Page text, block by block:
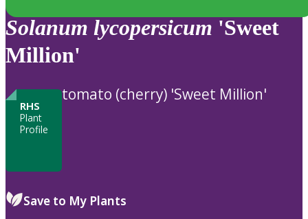
Solanum lycopersicum 'Sweet
Million'
RHS
Plant
Profile
tomato (cherry) 'Sweet Million'
Save to My Plants